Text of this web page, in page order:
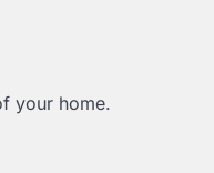
your home.